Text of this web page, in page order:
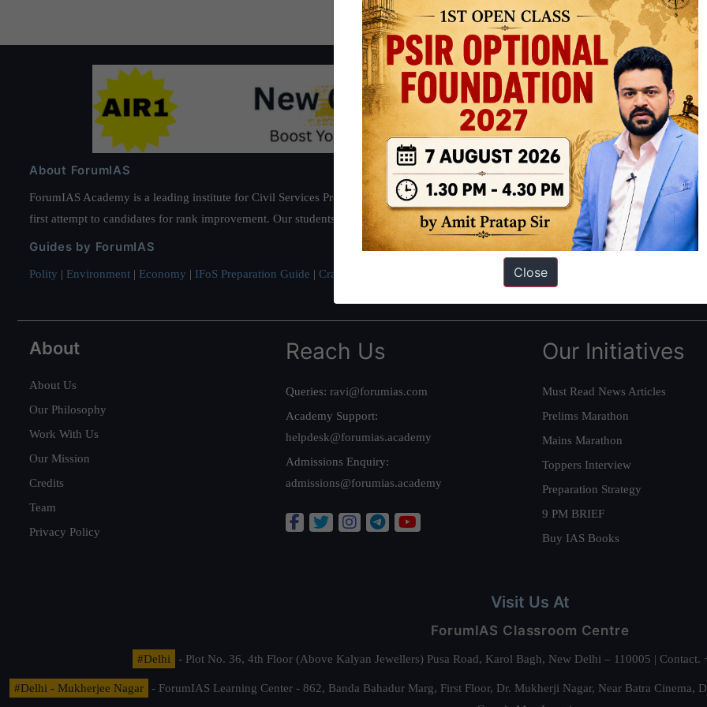
About ForumIAS
ForumIAS Academy is a leading institute for Civil Services Preparation based out of New Delhi. Since 2012, we have helped
first attempt to candidates for rank improvement. Our students have secured IAS AIR 1 4 times in the past 6 years. You can read about
Guides by ForumIAS
Polity | Environment | Economy | IFoS Preparation Guide | Crack IAS in first Attempt Interview Preparation Guide
About
About Us
Our Philosophy
Work With Us
Our Mission
Credits
Team
Privacy Policy
Reach Us
Queries: ravi@forumias.com
Academy Support:
helpdesk@forumias.academy
Admissions Enquiry:
admissions@forumias.academy
Our Initiatives
Must Read News Articles
Prelims Marathon
Mains Marathon
Toppers Interview
Preparation Strategy
9 PM BRIEF
Buy IAS Books
Visit Us At
ForumIAS Classroom Centre
#Delhi - Plot No. 36, 4th Floor (Above Kalyan Jewellers) Pusa Road, Karol Bagh, New Delhi – 110005 |
#Delhi - Mukherjee Nagar
- ForumIAS Learning Center - 862, Banda Bahadur Marg, First Floor, Dr. Mukherji Nagar, Near Batra
Close